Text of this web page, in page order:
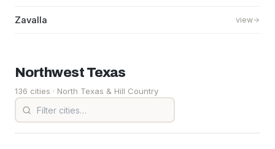
Zavalla view
Northwest Texas
136 cities · North Texas & Hill Country